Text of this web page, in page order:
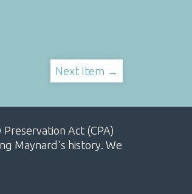
Next Item →
Act (CPA)
Maynard's history. We